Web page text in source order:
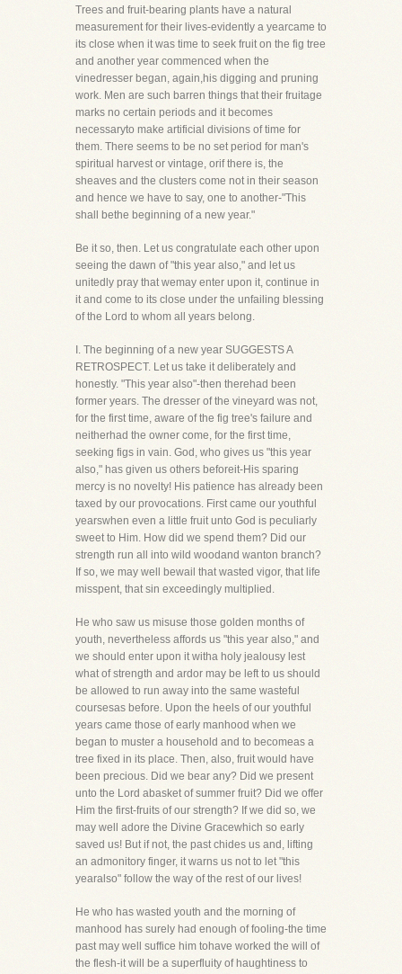
Trees and fruit-bearing plants have a natural
measurement for their lives-evidently a yearcame to
its close when it was time to seek fruit on the fig tree
and another year commenced when the
vinedresser began, again,his digging and pruning
work. Men are such barren things that their fruitage
marks no certain periods and it becomes
necessaryto make artificial divisions of time for
them. There seems to be no set period for man's
spiritual harvest or vintage, orif there is, the
sheaves and the clusters come not in their season
and hence we have to say, one to another-"This
shall bethe beginning of a new year."
Be it so, then. Let us congratulate each other upon
seeing the dawn of "this year also," and let us
unitedly pray that wemay enter upon it, continue in
it and come to its close under the unfailing blessing
of the Lord to whom all years belong.
I. The beginning of a new year SUGGESTS A
RETROSPECT. Let us take it deliberately and
honestly. "This year also"-then therehad been
former years. The dresser of the vineyard was not,
for the first time, aware of the fig tree's failure and
neitherhad the owner come, for the first time,
seeking figs in vain. God, who gives us "this year
also," has given us others beforeit-His sparing
mercy is no novelty! His patience has already been
taxed by our provocations. First came our youthful
yearswhen even a little fruit unto God is peculiarly
sweet to Him. How did we spend them? Did our
strength run all into wild woodand wanton branch?
If so, we may well bewail that wasted vigor, that life
misspent, that sin exceedingly multiplied.
He who saw us misuse those golden months of
youth, nevertheless affords us "this year also," and
we should enter upon it witha holy jealousy lest
what of strength and ardor may be left to us should
be allowed to run away into the same wasteful
coursesas before. Upon the heels of our youthful
years came those of early manhood when we
began to muster a household and to becomeas a
tree fixed in its place. Then, also, fruit would have
been precious. Did we bear any? Did we present
unto the Lord abasket of summer fruit? Did we offer
Him the first-fruits of our strength? If we did so, we
may well adore the Divine Gracewhich so early
saved us! But if not, the past chides us and, lifting
an admonitory finger, it warns us not to let "this
yearalso" follow the way of the rest of our lives!
He who has wasted youth and the morning of
manhood has surely had enough of fooling-the time
past may well suffice him tohave worked the will of
the flesh-it will be a superfluity of haughtiness to